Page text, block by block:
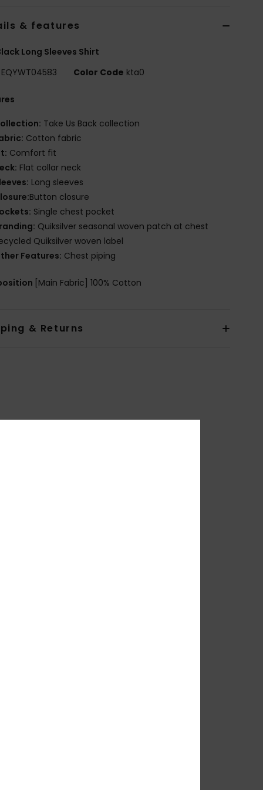
& features
Long Sleeves Shirt
EQYWT04583 Color Code kta0
Take Us Back collection
Cotton fabric
Comfort fit
Flat collar neck
Long sleeves
Button closure
Single chest pocket
Quiksilver seasonal woven patch at chest
Quiksilver woven label
Features: Chest piping
[Main Fabric] 100% Cotton
& Returns